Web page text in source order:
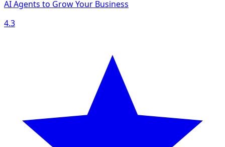
AI Agents to Grow Your Business
4.3